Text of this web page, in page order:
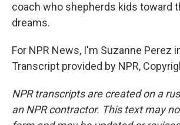
coach who shepherds kids toward
dreams.
For NPR News, I'm Suzanne Perez
Transcript provided by NPR,
NPR transcripts are created on a
an NPR contractor. This text may